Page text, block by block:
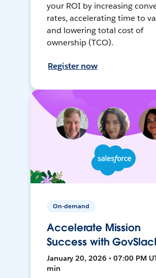
your ROI by increasing
rates, accelerating time to
and lowering total cost of
ownership (TCO).
Register now
On-demand
Accelerate Mission
Success with
January 20, 2026 • 07:00 PM
min